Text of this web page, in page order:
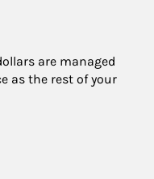
are managed
as the rest of your